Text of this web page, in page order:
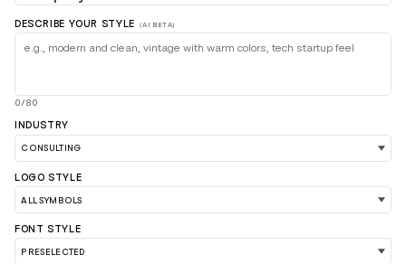
DESCRIBE YOUR STYLE (AI BETA)
0/80
INDUSTRY
LOGO STYLE
FONT STYLE